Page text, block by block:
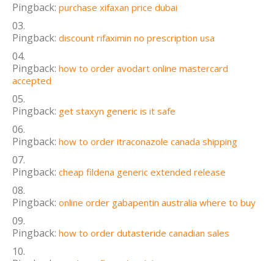
Pingback: purchase xifaxan price dubai
Pingback: discount rifaximin no prescription usa
Pingback: how to order avodart online mastercard
accepted
Pingback: get staxyn generic is it safe
Pingback: how to order itraconazole canada shipping
Pingback: cheap fildena generic extended release
Pingback: online order gabapentin australia where to buy
Pingback: how to order dutasteride canadian sales